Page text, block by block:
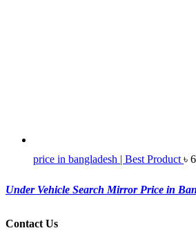
price in bangladesh | Best Product ৳
Under Vehicle Search Mirror Price in
Contact Us